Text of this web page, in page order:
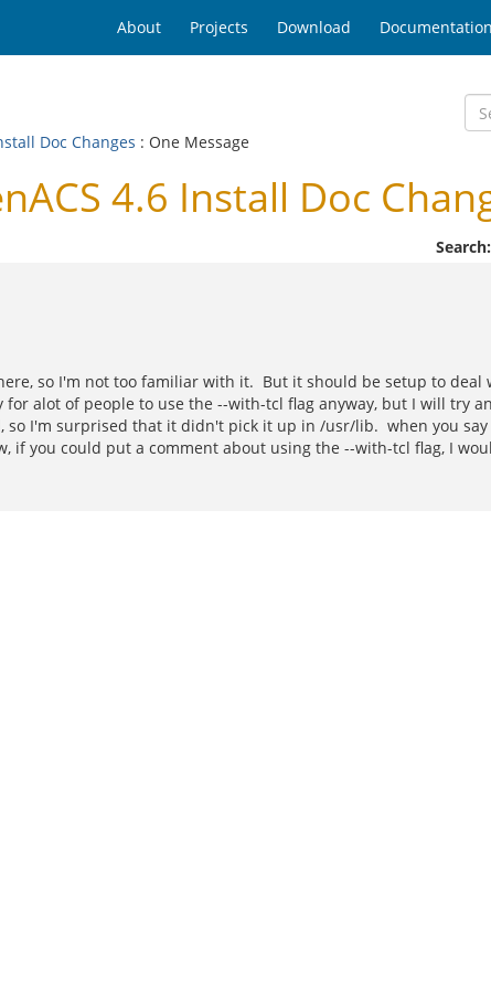
About Projects Download Documentation
Doc Changes : One Message
4.6 Install Doc
Search:
so I'm not too familiar with it. But it should be setup to deal
alot of people to use the --with-tcl flag anyway, but I will try
I'm surprised that it didn't pick it up in /usr/lib. when you
you could put a comment about using the --with-tcl flag, I